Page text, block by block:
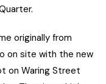
originally from
on site with the new
on Waring Street